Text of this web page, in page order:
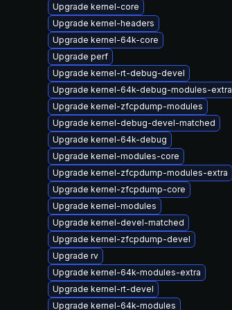
Upgrade kernel-core
Upgrade kernel-headers
Upgrade kernel-64k-core
Upgrade perf
Upgrade kernel-rt-debug-devel
Upgrade kernel-64k-debug-modules-extra
Upgrade kernel-zfcpdump-modules
Upgrade kernel-debug-devel-matched
Upgrade kernel-64k-debug
Upgrade kernel-modules-core
Upgrade kernel-zfcpdump-modules-extra
Upgrade kernel-zfcpdump-core
Upgrade kernel-modules
Upgrade kernel-devel-matched
Upgrade kernel-zfcpdump-devel
Upgrade rv
Upgrade kernel-64k-modules-extra
Upgrade kernel-rt-devel
Upgrade kernel-64k-modules